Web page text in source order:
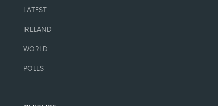
LATEST
IRELAND
WORLD
POLLS